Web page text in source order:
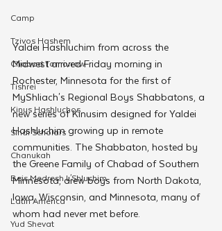
Camp
Tzivos Hashem
Chabad Tomorrow
Tishrei
Kinus Hashluchos
Sinai Scholars
Chanukah
Beis Medresh L'Shluchim
Latin America
Yud Shevat
Yaldei Hashluchim from across the
Midwest arrived Friday morning in
Rochester, Minnesota for the first of
MyShliach's Regional Boys Shabbatons, a
new series of Kinusim designed for Yaldei
Hashluchim growing up in remote
communities. The Shabbaton, hosted by
the Greene Family of Chabad of Southern
Minnesota, drew boys from North Dakota,
Iowa, Wisconsin, and Minnesota, many of
whom had never met before.